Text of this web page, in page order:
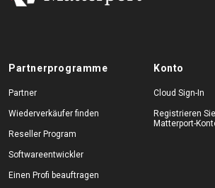
Partnerprogramme
Partner
Wiederverkäufer finden
Reseller Program
Softwareentwickler
Einen Profi beauftragen
Konto
Cloud Sign-In
Registrieren
Matterport-